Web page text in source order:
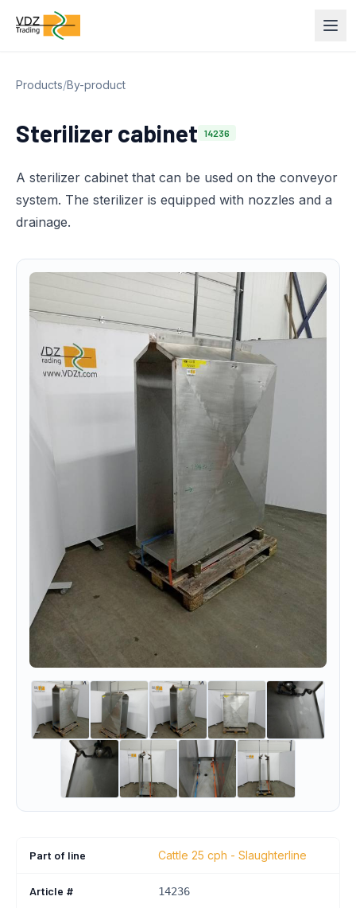
Products/By-product
Sterilizer cabinet 14236
A sterilizer cabinet that can be used on the conveyor
system. The sterilizer is equipped with nozzles and a
drainage.
Part of line Cattle 25 cph - Slaughterline
Article # 14236